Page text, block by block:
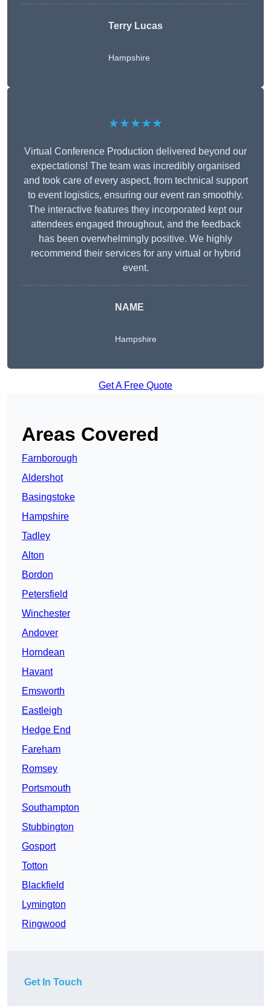
Terry Lucas
Hampshire
★★★★★
Virtual Conference Production delivered beyond our
expectations! The team was incredibly organised
and took care of every aspect, from technical support
to event logistics, ensuring our event ran smoothly.
The interactive features they incorporated kept our
attendees engaged throughout, and the feedback
has been overwhelmingly positive. We highly
recommend their services for any virtual or hybrid
event.
NAME
Hampshire
Get A Free Quote
Areas Covered
Farnborough
Aldershot
Basingstoke
Hampshire
Tadley
Alton
Bordon
Petersfield
Winchester
Andover
Horndean
Havant
Emsworth
Eastleigh
Hedge End
Fareham
Romsey
Portsmouth
Southampton
Stubbington
Gosport
Totton
Blackfield
Lymington
Ringwood
Get In Touch